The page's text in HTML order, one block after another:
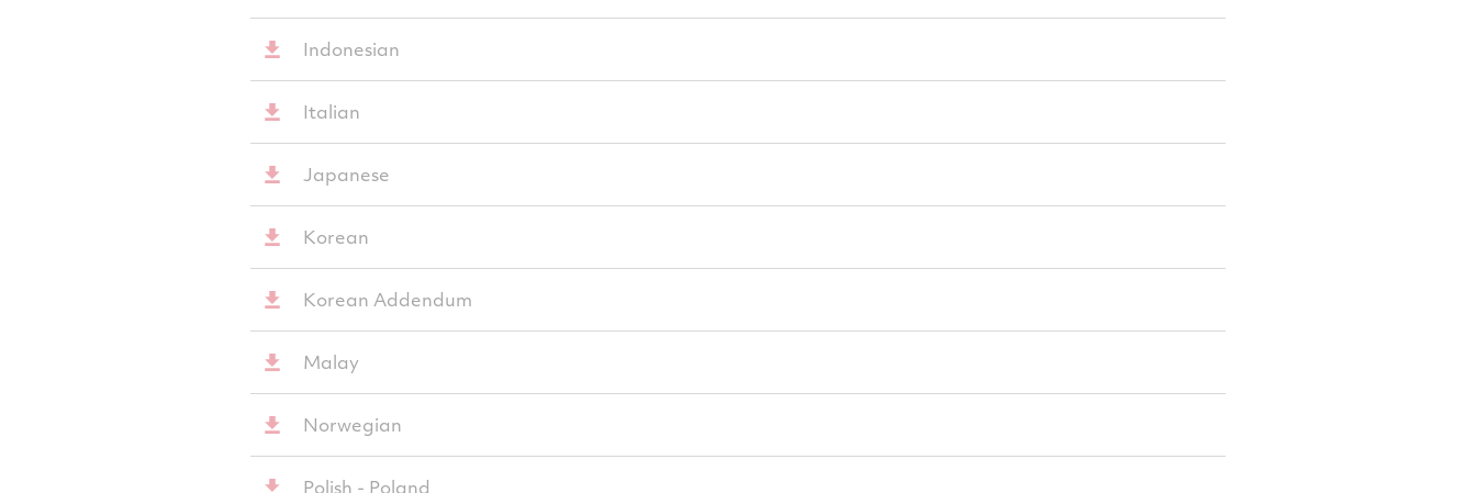
Indonesian
Italian
Japanese
Korean
Korean Addendum
Malay
Norwegian
Polish - Poland